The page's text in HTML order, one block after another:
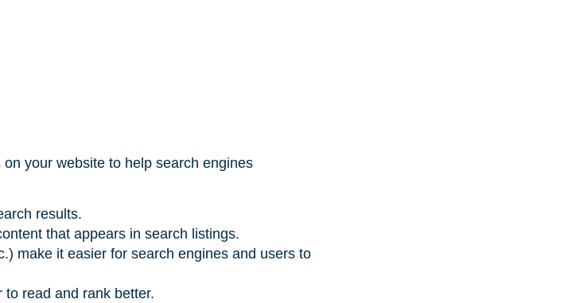
your website to help search engines
results.
that appears in search listings.
make it easier for search engines and users to
read and rank better.